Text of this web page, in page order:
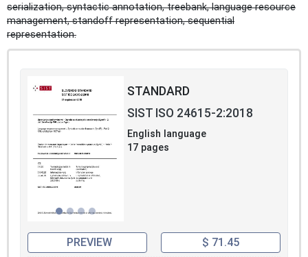
serialization, syntactic annotation, treebank, language resource
management, standoff representation, sequential
representation.
STANDARD
SIST ISO 24615-2:2018
English language
17 pages
PREVIEW $ 71.45